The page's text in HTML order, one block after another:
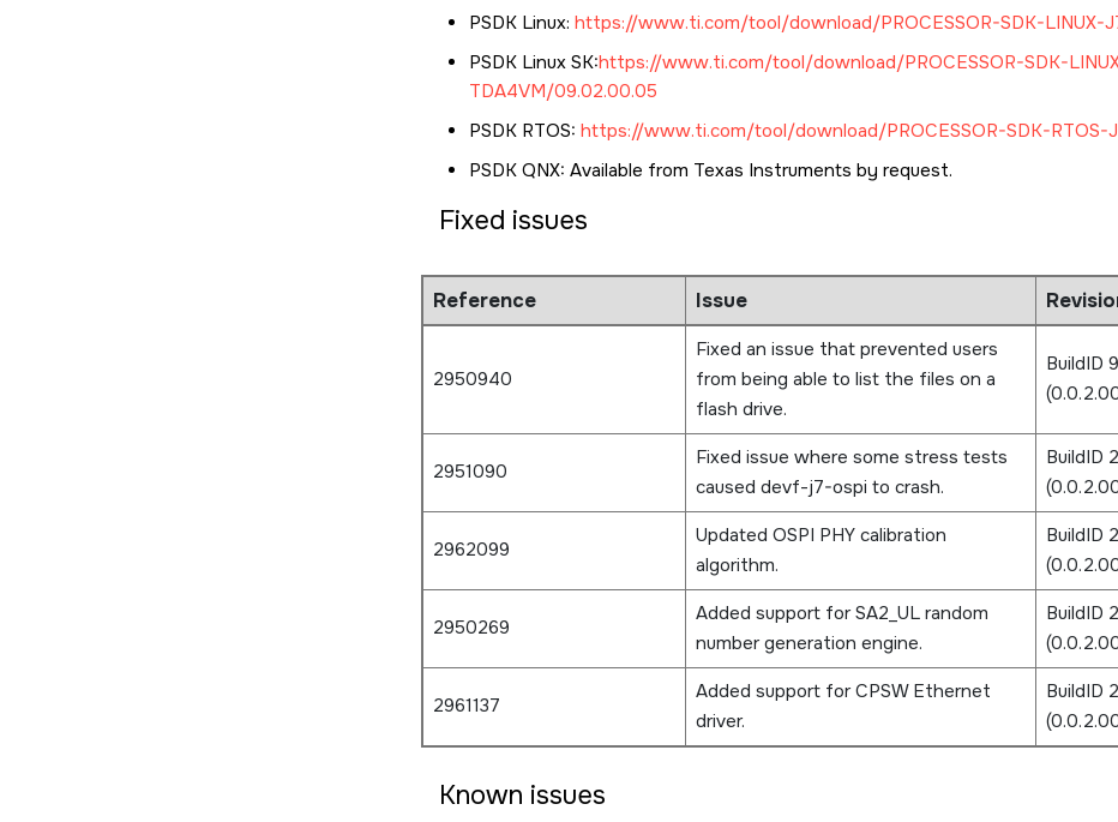
PSDK Linux: https://www.ti.com/tool/download/PROCESSOR-SDK-LINUX-
PSDK Linux SK:https://www.ti.com/tool/download/PROCESSOR-SDK-
TDA4VM/09.02.00.05
PSDK RTOS: https://www.ti.com/tool/download/PROCESSOR-SDK-RTOS-
PSDK QNX: Available from Texas Instruments by request.
Fixed issues
Reference Issue
2950940
Fixed an issue that prevented users
from being able to list the files on a
flash drive.
BuildID
2951090
Fixed issue where some stress tests
caused devf-j7-ospi to crash.
BuildID
2962099
Updated OSPI PHY calibration
algorithm.
BuildID
2950269
Added support for SA2_UL random
number generation engine.
BuildID
2961137
Added support for CPSW Ethernet
driver.
BuildID
Known issues